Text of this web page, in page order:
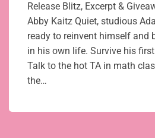
Release Blitz, Excerpt &
Abby Kaitz Quiet, studious
ready to reinvent himself and
in his own life. Survive his
Talk to the hot TA in math
the…